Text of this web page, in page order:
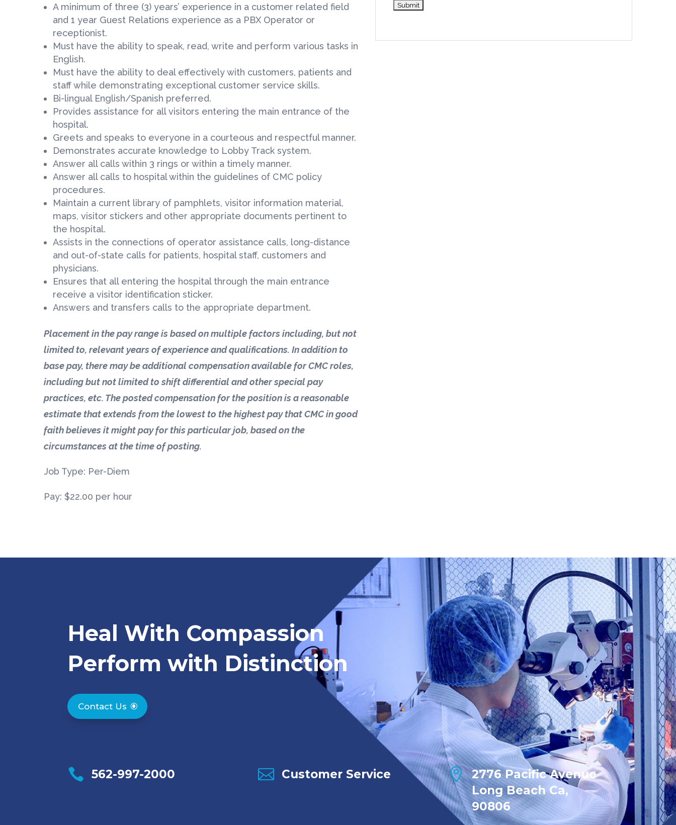
A minimum of three (3) years’ experience in a customer related field
and 1 year Guest Relations experience as a PBX Operator or
receptionist.
Must have the ability to speak, read, write and perform various tasks in
English.
Must have the ability to deal effectively with customers, patients and
staff while demonstrating exceptional customer service skills.
Bi-lingual English/Spanish preferred.
Provides assistance for all visitors entering the main entrance of the
hospital.
Greets and speaks to everyone in a courteous and respectful manner.
Demonstrates accurate knowledge to Lobby Track system.
Answer all calls within 3 rings or within a timely manner.
Answer all calls to hospital within the guidelines of CMC policy
procedures.
Maintain a current library of pamphlets, visitor information material,
maps, visitor stickers and other appropriate documents pertinent to
the hospital.
Assists in the connections of operator assistance calls, long-distance
and out-of-state calls for patients, hospital staff, customers and
physicians.
Ensures that all entering the hospital through the main entrance
receive a visitor identification sticker.
Answers and transfers calls to the appropriate department.
Placement in the pay range is based on multiple factors including, but not
limited to, relevant years of experience and qualifications. In addition to
base pay, there may be additional compensation available for CMC roles,
including but not limited to shift differential and other special pay
practices, etc. The posted compensation for the position is a reasonable
estimate that extends from the lowest to the highest pay that CMC in good
faith believes it might pay for this particular job, based on the
circumstances at the time of posting.
Job Type: Per-Diem
Pay: $22.00 per hour
Heal With Compassion
Perform with Distinction
Contact Us
 562-997-2000  Customer Service  2776 Pacific Avenue
Long Beach Ca,
90806